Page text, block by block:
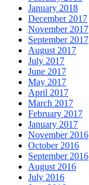
January 2018
December 2017
November 2017
September 2017
August 2017
July 2017
June 2017
May 2017
April 2017
March 2017
February 2017
January 2017
November 2016
October 2016
September 2016
August 2016
July 2016